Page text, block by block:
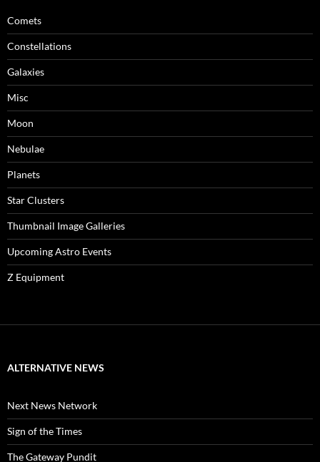
Comets
Constellations
Galaxies
Misc
Moon
Nebulae
Planets
Star Clusters
Thumbnail Image Galleries
Upcoming Astro Events
Z Equipment
ALTERNATIVE NEWS
Next News Network
Sign of the Times
The Gateway Pundit